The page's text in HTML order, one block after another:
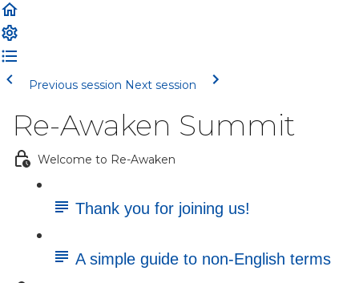
Previous session Next session
Re-Awaken Summit
Welcome to Re-Awaken
Thank you for joining us!
A simple guide to non-English terms